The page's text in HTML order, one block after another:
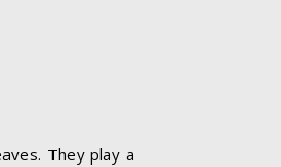
They play a